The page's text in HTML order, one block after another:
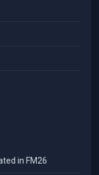
in FM26